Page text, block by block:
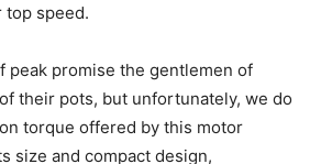
top speed.
peak promise the gentlemen of
their pots, but unfortunately, we do
torque offered by this motor
size and compact design,